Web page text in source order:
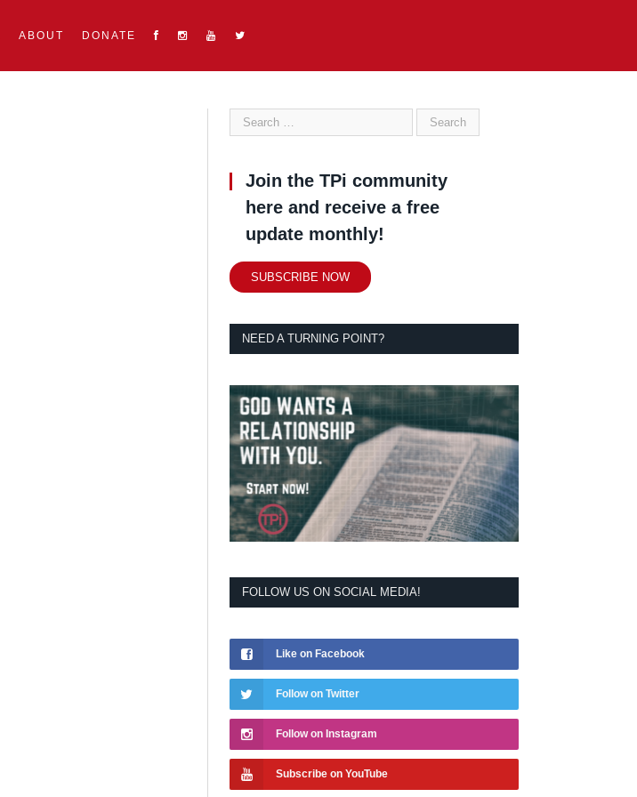
ABOUT DONATE
Join the TPi community
here and receive a free
update monthly!
SUBSCRIBE NOW
NEED A TURNING POINT?
FOLLOW US ON SOCIAL MEDIA!
Like on Facebook
Follow on Twitter
Follow on Instagram
Subscribe on YouTube